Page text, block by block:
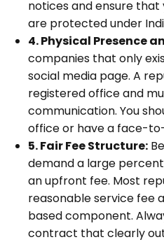
notices and ensure
are protected under
4. Physical Presence
companies that only
social media page. A
registered office and
communication. You
office or have a face-
5. Fair Fee Structure:
demand a large
an upfront fee. Most
reasonable service fee
based component.
contract that clearly